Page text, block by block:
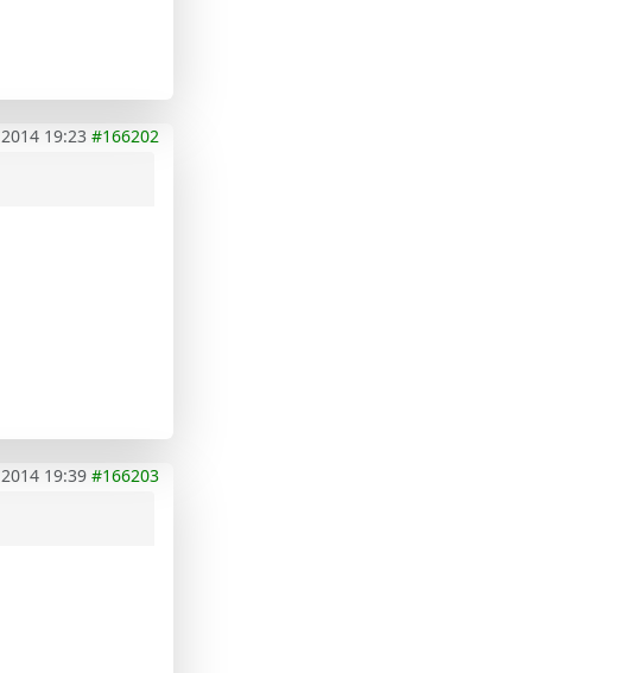
19:23 #166202
19:39 #166203